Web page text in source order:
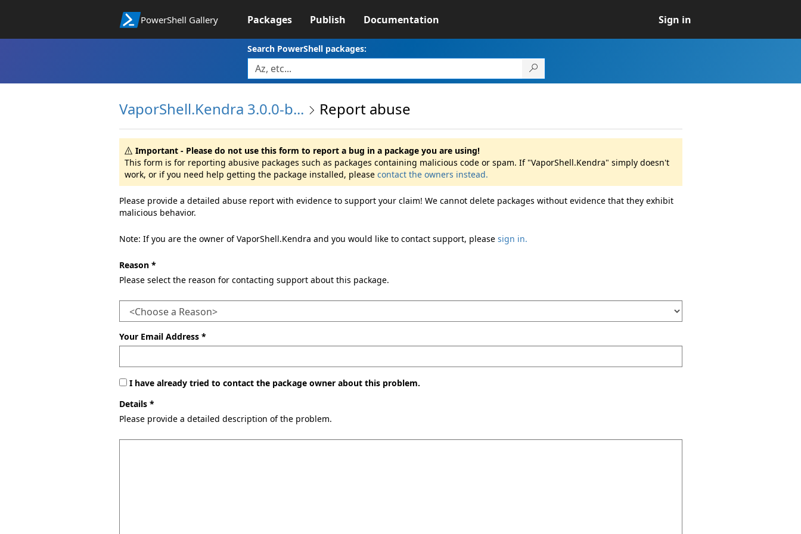
PowerShell Gallery Packages Publish Documentation Sign in
Search PowerShell packages:
VaporShell.Kendra 3.0.0-b... Report abuse
Important - Please do not use this form to report a bug in a package you are using!
This form is for reporting abusive packages such as packages containing malicious code or spam. If "VaporShell.Kendra" simply doesn't
work, or if you need help getting the package installed, please contact the owners instead.
Please provide a detailed abuse report with evidence to support your claim! We cannot delete packages without evidence that they exhibit
malicious behavior.
Note: If you are the owner of VaporShell.Kendra and you would like to contact support, please sign in.
Reason *
Please select the reason for contacting support about this package.
Your Email Address *
I have already tried to contact the package owner about this problem.
Details *
Please provide a detailed description of the problem.